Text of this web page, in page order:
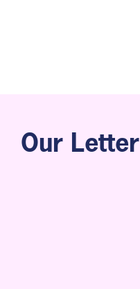
Our Letter